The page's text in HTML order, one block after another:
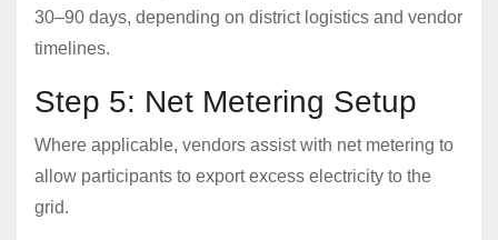
30–90 days, depending on district logistics and vendor
timelines.
Step 5: Net Metering Setup
Where applicable, vendors assist with net metering to
allow participants to export excess electricity to the
grid.